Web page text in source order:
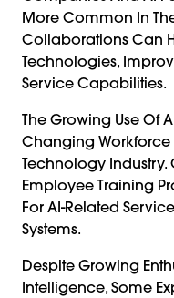
More Common In
Collaborations Can
Technologies,
Service Capabilities.
The Growing Use Of
Changing Workforce
Technology Industry.
Employee Training
For AI-Related
Systems.
Despite Growing
Intelligence, Some